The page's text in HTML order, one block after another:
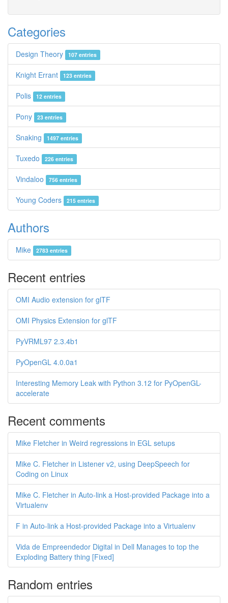
Categories
Design Theory 107 entries
Knight Errant 123 entries
Polis 12 entries
Pony 23 entries
Snaking 1497 entries
Tuxedo 226 entries
Vindaloo 756 entries
Young Coders 215 entries
Authors
Mike 2783 entries
Recent entries
OMI Audio extension for glTF
OMI Physics Extension for glTF
PyVRML97 2.3.4b1
PyOpenGL 4.0.0a1
Interesting Memory Leak with Python 3.12 for PyOpenGL-
accelerate
Recent comments
Mike Fletcher in Weird regressions in EGL setups
Mike C. Fletcher in Listener v2, using DeepSpeech for
Coding on Linux
Mike C. Fletcher in Auto-link a Host-provided Package into a
Virtualenv
F in Auto-link a Host-provided Package into a Virtualenv
Vida de Empreendedor Digital in Dell Manages to top the
Exploding Battery thing [Fixed]
Random entries